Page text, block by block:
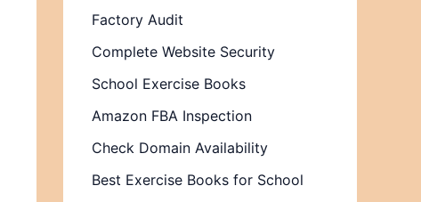
Factory Audit
Complete Website Security
School Exercise Books
Amazon FBA Inspection
Check Domain Availability
Best Exercise Books for School